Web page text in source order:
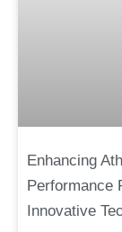
Enhancing
Performance
Innovative